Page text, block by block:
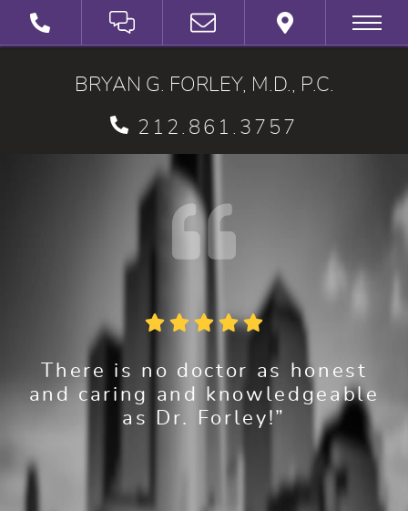
SCHEDULE A VIRTUAL 3D CONSULTATION
BRYAN G. FORLEY, M.D., P.C.
212.861.3757
There is no doctor as honest
and caring and knowledgeable
as Dr. Forley!”